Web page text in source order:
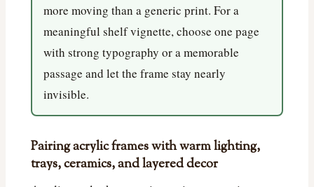
more moving than a generic print. For a
meaningful shelf vignette, choose one page
with strong typography or a memorable
passage and let the frame stay nearly
invisible.
Pairing acrylic frames with warm lighting,
trays, ceramics, and layered decor